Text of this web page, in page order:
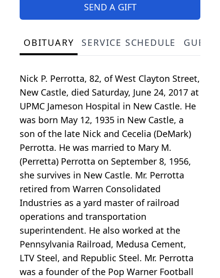
SEND A GIFT
OBITUARY SERVICE SCHEDULE
Nick P. Perrotta, 82, of West Clayton Street,
New Castle, died Saturday, June 24, 2017 at
UPMC Jameson Hospital in New Castle. He
was born May 12, 1935 in New Castle, a
son of the late Nick and Cecelia (DeMark)
Perrotta. He was married to Mary M.
(Perretta) Perrotta on September 8, 1956,
she survives in New Castle. Mr. Perrotta
retired from Warren Consolidated
Industries as a yard master of railroad
operations and transportation
superintendent. He also worked at the
Pennsylvania Railroad, Medusa Cement,
LTV Steel, and Republic Steel. Mr. Perrotta
was a founder of the Pop Warner Football